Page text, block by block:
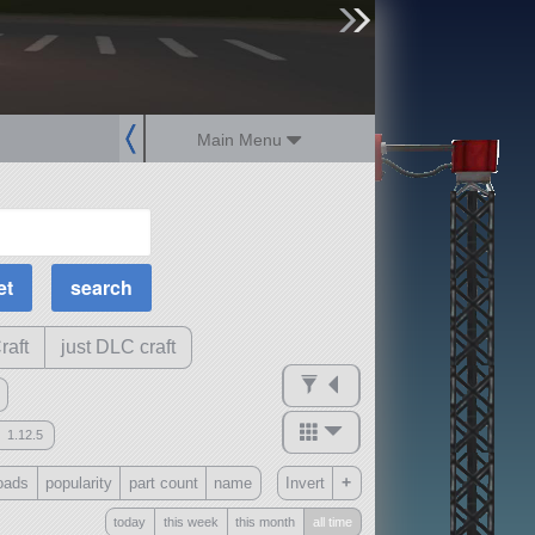
Main Menu
MOAR
Science Parts
Required Tech
Crew Capacity
just DLC craft
1.12.5
?
popularity part count name Invert +
today this week this month all time